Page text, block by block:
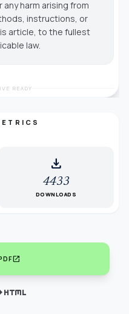
harm arising from
instructions, or
article, to the fullest
law.
READY
download
4433
DOWNLOADS
open_in_new
html